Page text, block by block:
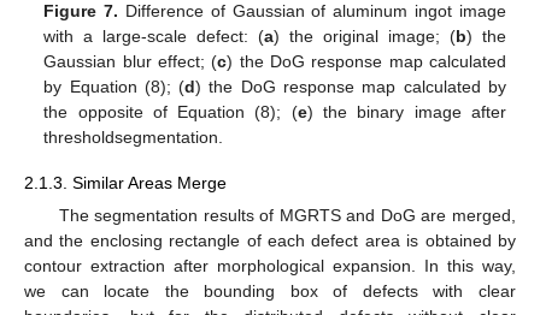
Figure 7. Difference of Gaussian of aluminum ingot image
with a large-scale defect: (a) the original image; (b) the
Gaussian blur effect; (c) the DoG response map calculated
by Equation (8); (d) the DoG response map calculated by
the opposite of Equation (8); (e) the binary image after
thresholdsegmentation.
2.1.3. Similar Areas Merge
The segmentation results of MGRTS and DoG are merged,
and the enclosing rectangle of each defect area is obtained by
contour extraction after morphological expansion. In this way,
we can locate the bounding box of defects with clear